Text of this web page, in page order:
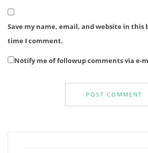
Save my name, email, and website in
time I comment.
Notify me of followup comments via e-